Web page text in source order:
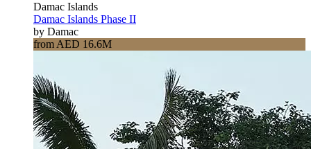
Damac Islands
Damac Islands Phase II
by Damac
from AED 16.6M